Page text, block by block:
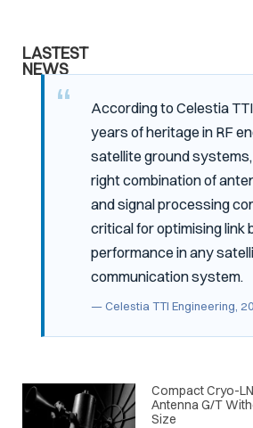
LASTEST
NEWS
According to Celestia
years of heritage in RF
satellite ground
right combination of
and signal processing
critical for optimising link
performance in any
communication system.
— Celestia TTI Engineering,
Compact Cryo-
Antenna G/T
Size